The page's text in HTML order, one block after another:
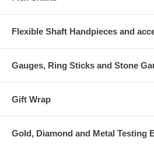
Flexible Shaft Handpieces and
Gauges, Ring Sticks and Stone
Gift Wrap
Gold, Diamond and Metal Testing